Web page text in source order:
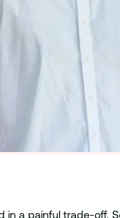
a painful trade-off.